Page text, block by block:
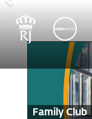
Previous
Family Club